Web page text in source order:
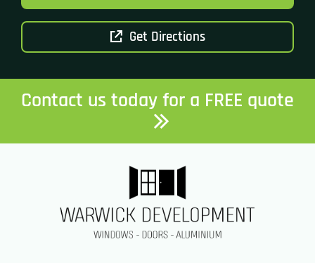
Get Directions
Contact us today for a FREE quote